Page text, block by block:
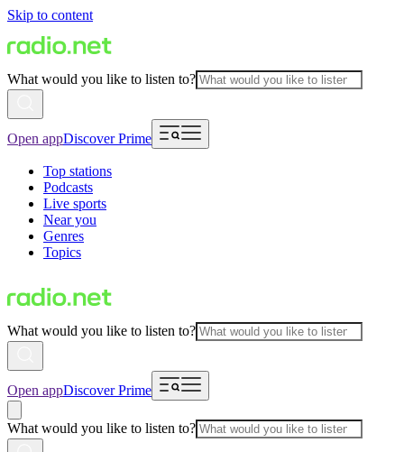
Skip to content
What would you like to listen to?
Open appDiscover Prime
Top stations
Podcasts
Live sports
Near you
Genres
Topics
What would you like to listen to?
Open appDiscover Prime
What would you like to listen to?